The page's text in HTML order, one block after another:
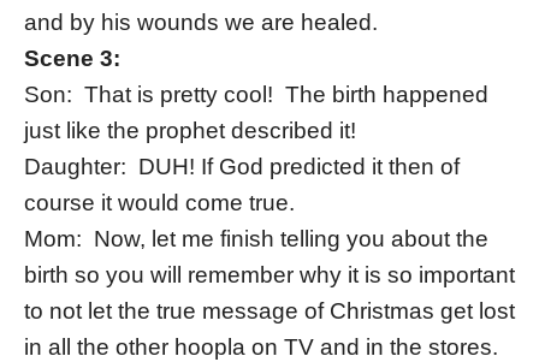
and by his wounds we are healed.
Scene 3:
Son: That is pretty cool! The birth happened
just like the prophet described it!
Daughter: DUH! If God predicted it then of
course it would come true.
Mom: Now, let me finish telling you about the
birth so you will remember why it is so important
to not let the true message of Christmas get lost
in all the other hoopla on TV and in the stores.